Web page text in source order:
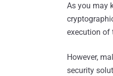
As you may
execution of
However,
security